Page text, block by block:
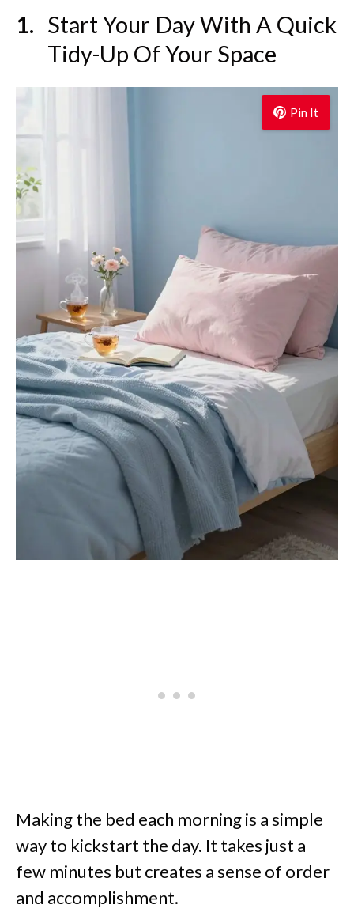
Start Your Day With A Quick
Tidy-Up Of Your Space
Pin It
Making the bed each morning is a simple
way to kickstart the day. It takes just a
few minutes but creates a sense of order
and accomplishment.